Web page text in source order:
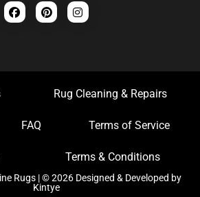
Rug Cleaning & Repairs
FAQ Terms of Service
Terms & Conditions
Rugs | © 2026 Designed & Developed by
Kintye